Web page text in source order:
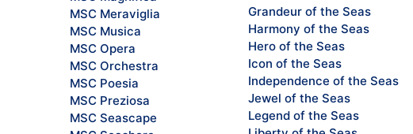
MSC Meraviglia
MSC Musica
MSC Opera
MSC Orchestra
MSC Poesia
MSC Preziosa
MSC Seascape
Grandeur of the Seas
Harmony of the Seas
Hero of the Seas
Icon of the Seas
Independence of the Seas
Jewel of the Seas
Legend of the Seas